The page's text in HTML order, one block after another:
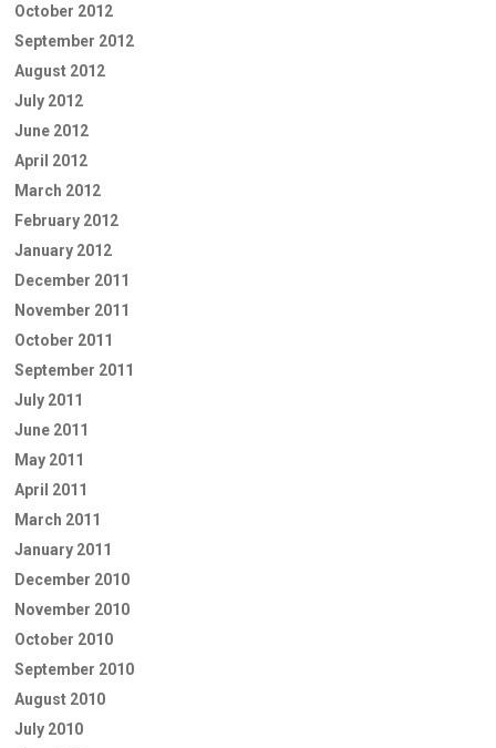
October 2012
September 2012
August 2012
July 2012
June 2012
April 2012
March 2012
February 2012
January 2012
December 2011
November 2011
October 2011
September 2011
July 2011
June 2011
May 2011
April 2011
March 2011
January 2011
December 2010
November 2010
October 2010
September 2010
August 2010
July 2010